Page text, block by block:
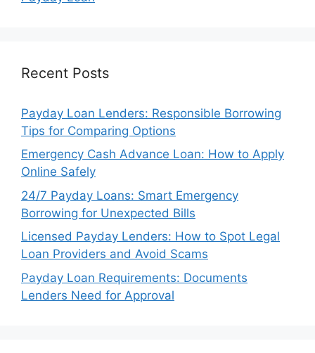
Recent Posts
Payday Loan Lenders: Responsible Borrowing
Tips for Comparing Options
Emergency Cash Advance Loan: How to Apply
Online Safely
24/7 Payday Loans: Smart Emergency
Borrowing for Unexpected Bills
Licensed Payday Lenders: How to Spot Legal
Loan Providers and Avoid Scams
Payday Loan Requirements: Documents
Lenders Need for Approval